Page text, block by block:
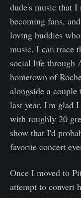
dude's music that
becoming fans,
loving buddies
music. I can trace
social life through
hometown of
alongside a couple
last year. I'm glad
with roughly 20
show that I'd
favorite concert
Once I moved to
attempt to convert